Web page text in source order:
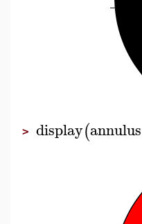
> display(annulus